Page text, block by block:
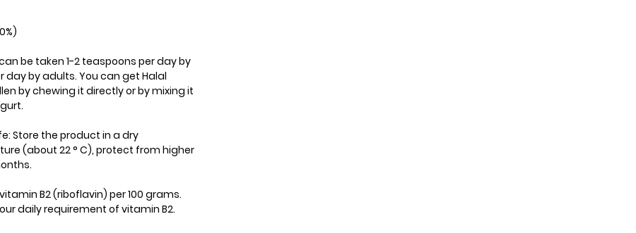
be taken 1-2 teaspoons per day by
by adults. You can get Halal
by chewing it directly or by mixing it
Store the product in a dry
(about 22 ° C), protect from higher
B2 (riboflavin) per 100 grams.
daily requirement of vitamin B2.